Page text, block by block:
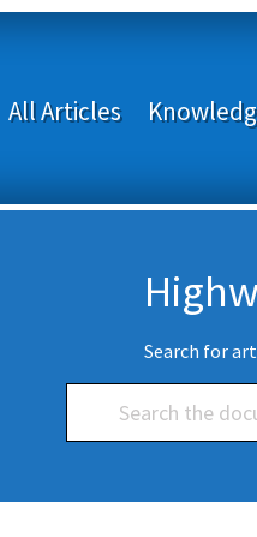
All Articles
Search for